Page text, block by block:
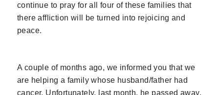
continue to pray for all four of these families that
there affliction will be turned into rejoicing and
peace.
A couple of months ago, we informed you that we
are helping a family whose husband/father had
cancer. Unfortunately, last month, he passed away.